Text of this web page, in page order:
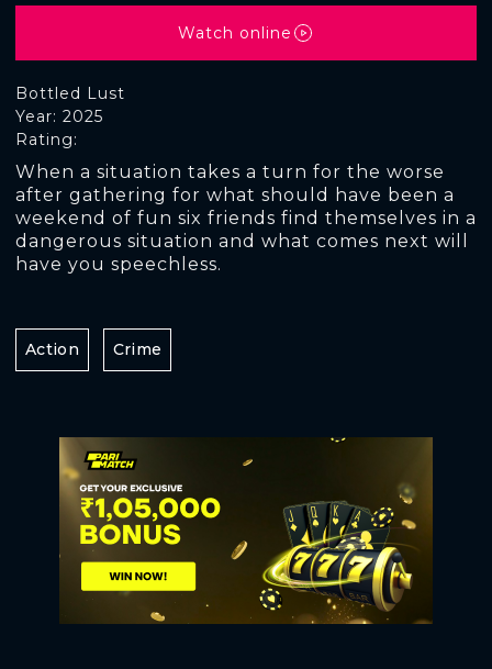
Bottled Lust
Rating:
Year: 2025
When a situation takes a turn for the worse
after gathering for what should have been a
weekend of fun six friends find themselves in a
dangerous situation and what comes next will
have you speechless.
Watch online
Action Crime